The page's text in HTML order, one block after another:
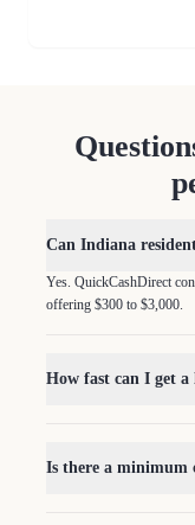
Can Indiana
Yes. QuickCashDirect
offering $300 to $3,000.
How fast can I get
Is there a minimum